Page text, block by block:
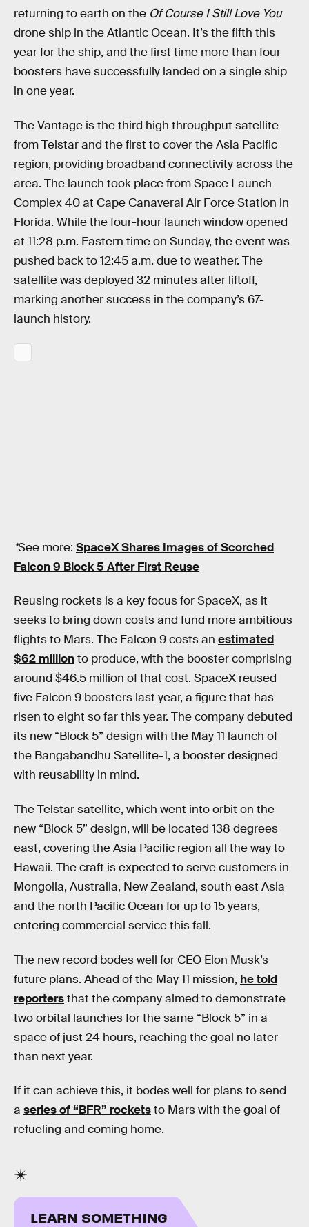
returning to earth on the Of Course I Still Love You
drone ship in the Atlantic Ocean. It’s the fifth this
year for the ship, and the first time more than four
boosters have successfully landed on a single ship
in one year.
The Vantage is the third high throughput satellite
from Telstar and the first to cover the Asia Pacific
region, providing broadband connectivity across the
area. The launch took place from Space Launch
Complex 40 at Cape Canaveral Air Force Station in
Florida. While the four-hour launch window opened
at 11:28 p.m. Eastern time on Sunday, the event was
pushed back to 12:45 a.m. due to weather. The
satellite was deployed 32 minutes after liftoff,
marking another success in the company’s 67-
launch history.
*See more: SpaceX Shares Images of Scorched
Falcon 9 Block 5 After First Reuse
Reusing rockets is a key focus for SpaceX, as it
seeks to bring down costs and fund more ambitious
flights to Mars. The Falcon 9 costs an estimated
$62 millionto produce, with the booster comprising
around $46.5 million of that cost. SpaceX reused
five Falcon 9 boosters last year, a figure that has
risen to eight so far this year. The company debuted
its new “Block 5” design with the May 11 launch of
the Bangabandhu Satellite-1, a booster designed
with reusability in mind.
The Telstar satellite, which went into orbit on the
new “Block 5” design, will be located 138 degrees
east, covering the Asia Pacific region all the way to
Hawaii. The craft is expected to serve customers in
Mongolia, Australia, New Zealand, south east Asia
and the north Pacific Ocean for up to 15 years,
entering commercial service this fall.
The new record bodes well for CEO Elon Musk’s
future plans. Ahead of the May 11 mission, he told
reportersthat the company aimed to demonstrate
two orbital launches for the same “Block 5” in a
space of just 24 hours, reaching the goal no later
than next year.
If it can achieve this, it bodes well for plans to send
a series of “BFR” rocketsto Mars with the goal of
refueling and coming home.
LEARN SOMETHING